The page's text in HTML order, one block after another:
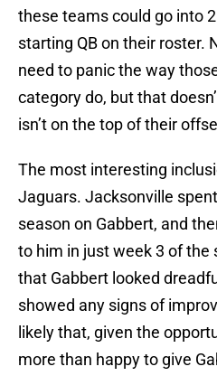
these teams could go into
starting QB on their roster.
need to panic the way
category do, but that
isn’t on the top of their
The most interesting
Jaguars. Jacksonville
season on Gabbert, and
to him in just week 3 of the
that Gabbert looked
showed any signs of
likely that, given the
more than happy to give